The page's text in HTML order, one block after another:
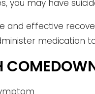
you may have
and effective
medication